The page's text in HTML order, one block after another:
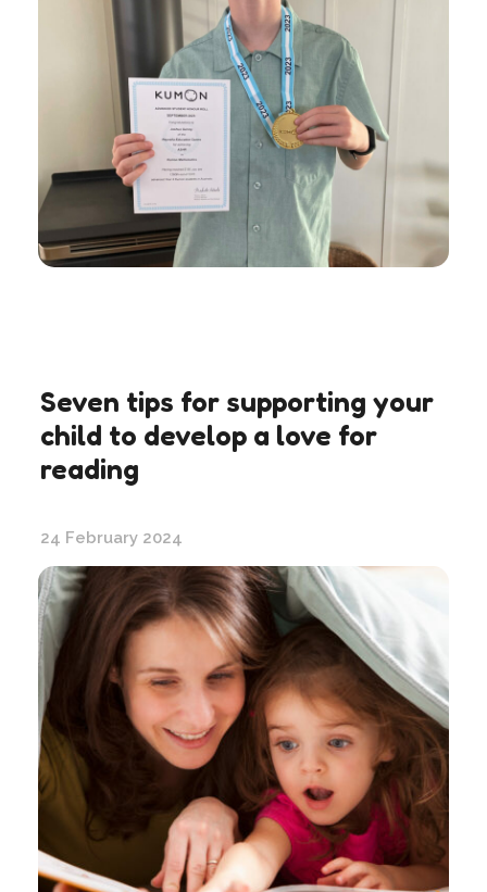
Seven tips for supporting your
child to develop a love for
reading
24 February 2024